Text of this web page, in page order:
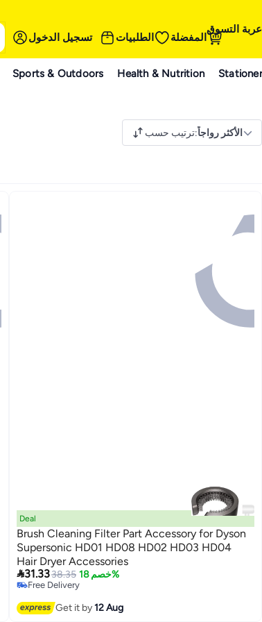
تسجيل الدخول الطلبيات المفضلة
عربة التسوق
Sports & Outdoors Health & Nutrition
ترتيب حسب:الأكثر رواجاً
Deal
Brush Cleaning Filter Part Accessory for Dyson
Supersonic HD01 HD08 HD02 HD03 HD04
Hair Dryer Accessories
31.3338.35 خصم 18%
Free Delivery
Get it by12 Aug